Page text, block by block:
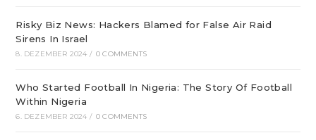
Risky Biz News: Hackers Blamed for False Air Raid
Sirens In Israel
8. DEZEMBER 2024 / 0 COMMENTS
Who Started Football In Nigeria: The Story Of Football
Within Nigeria
6. DEZEMBER 2024 / 0 COMMENTS